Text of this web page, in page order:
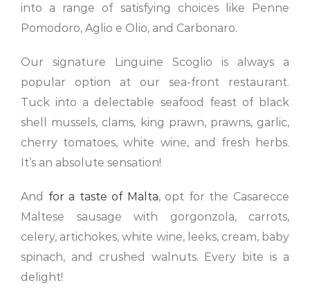
into a range of satisfying choices like Penne
Pomodoro, Aglio e Olio, and Carbonaro.
Our signature Linguine Scoglio is always a
popular option at our sea-front restaurant.
Tuck into a delectable seafood feast of black
shell mussels, clams, king prawn, prawns, garlic,
cherry tomatoes, white wine, and fresh herbs.
It’s an absolute sensation!
And for a taste of Malta, opt for the Casarecce
Maltese sausage with gorgonzola, carrots,
celery, artichokes, white wine, leeks, cream, baby
spinach, and crushed walnuts. Every bite is a
delight!